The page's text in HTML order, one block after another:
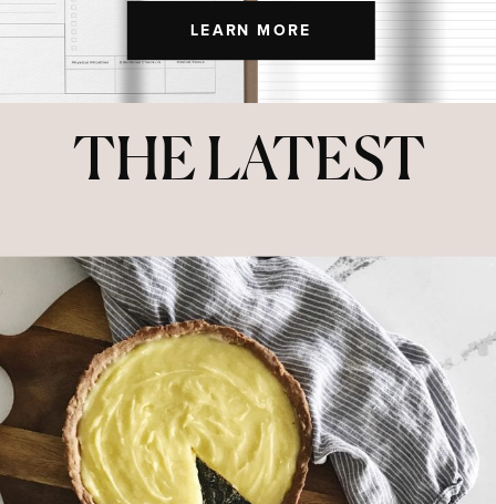
LEARN MORE
THE LATEST